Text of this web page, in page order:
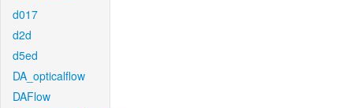
d017
d2d
d5ed
DA_opticalflow
DAFlow